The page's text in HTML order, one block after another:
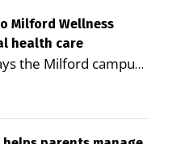
Milford Wellness
health care
the Milford campus
seniors and
to reduce health
Rotsch, Editor of